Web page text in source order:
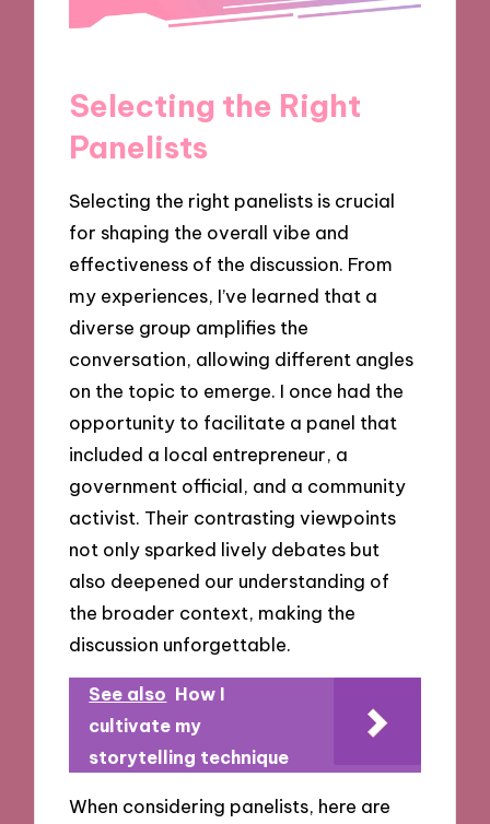
Selecting the Right
Panelists
Selecting the right panelists is crucial
for shaping the overall vibe and
effectiveness of the discussion. From
my experiences, I’ve learned that a
diverse group amplifies the
conversation, allowing different angles
on the topic to emerge. I once had the
opportunity to facilitate a panel that
included a local entrepreneur, a
government official, and a community
activist. Their contrasting viewpoints
not only sparked lively debates but
also deepened our understanding of
the broader context, making the
discussion unforgettable.
See also How I
cultivate my
storytelling technique
When considering panelists, here are